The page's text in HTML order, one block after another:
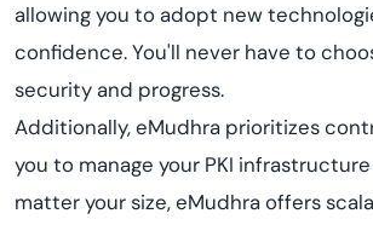
allowing you to adopt new
confidence.You'll never have to
security and progress.
Additionally,eMudhra prioritizes
you to manage your PKI
matter your size,eMudhraoffers